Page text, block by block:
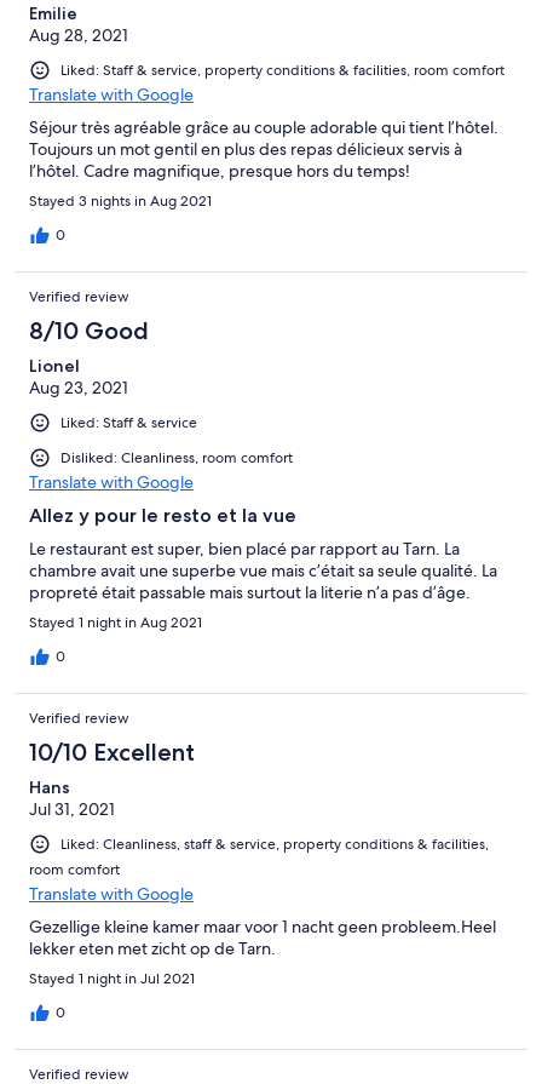
Emilie
Aug 28, 2021
Liked: Staff & service, property conditions & facilities, room comfort
Translate with Google
Séjour très agréable grâce au couple adorable qui tient l’hôtel.
Toujours un mot gentil en plus des repas délicieux servis à
l’hôtel. Cadre magnifique, presque hors du temps!
Stayed 3 nights in Aug 2021
0
Verified review
8/10 Good
Lionel
Aug 23, 2021
Liked: Staff & service
Disliked: Cleanliness, room comfort
Translate with Google
Allez y pour le resto et la vue
Le restaurant est super, bien placé par rapport au Tarn. La
chambre avait une superbe vue mais c’était sa seule qualité. La
propreté était passable mais surtout la literie n’a pas d’âge.
Stayed 1 night in Aug 2021
0
Verified review
10/10 Excellent
Hans
Jul 31, 2021
Liked: Cleanliness, staff & service, property conditions & facilities,
room comfort
Translate with Google
Gezellige kleine kamer maar voor 1 nacht geen probleem.Heel
lekker eten met zicht op de Tarn.
Stayed 1 night in Jul 2021
0
Verified review